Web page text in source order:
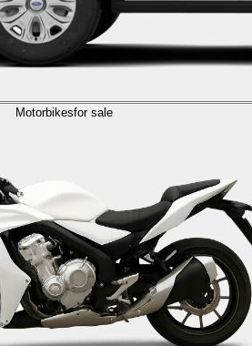
Motorbikesfor sale